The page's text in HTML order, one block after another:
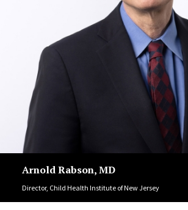
Arnold Rabson, MD
Director, Child Health Institute of New Jersey